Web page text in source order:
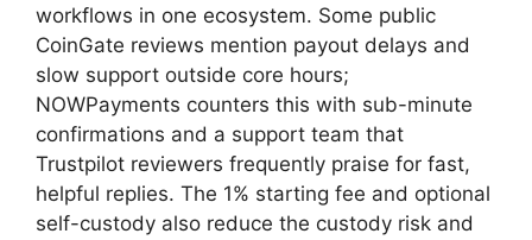
workflows in one ecosystem. Some public
CoinGate reviews mention payout delays and
slow support outside core hours;
NOWPayments counters this with sub-minute
confirmations and a support team that
Trustpilot reviewers frequently praise for fast,
helpful replies. The 1% starting fee and optional
self-custody also reduce the custody risk and